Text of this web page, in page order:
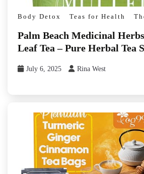
Body Detox Teas for Health
Palm Beach Medicinal
Leaf Tea – Pure Herbal Tea
July 6, 2025 Rina West